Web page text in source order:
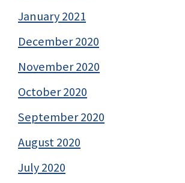
January 2021
December 2020
November 2020
October 2020
September 2020
August 2020
July 2020